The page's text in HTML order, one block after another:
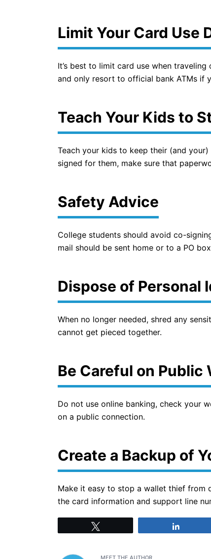
Limit Your Card Use
It’s best to limit card use when
and only resort to official bank ATMs if
Teach Your Kids to
Teach your kids to keep their (and
signed for them, make sure that
Safety Advice
College students should avoid co-
mail should be sent home or to a PO
Dispose of Personal
When no longer needed, shred any
cannot get pieced together.
Be Careful on
Do not use online banking, check your
on a public connection.
Create a Backup of
Make it easy to stop a wallet thief
the card information and support line